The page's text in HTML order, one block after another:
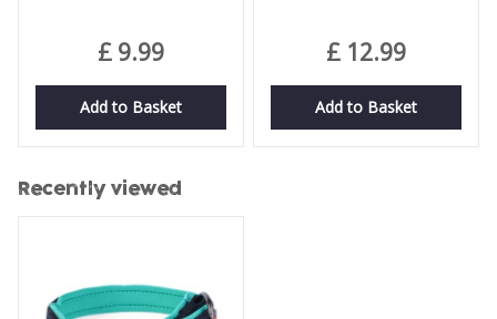
£ 9.99
Add to Basket
£ 12.99
Add to Basket
Recently viewed